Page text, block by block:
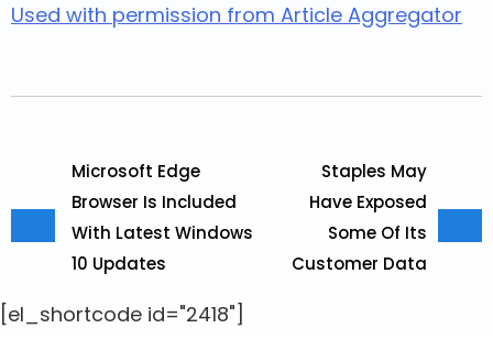
Used with permission from Article Aggregator
Microsoft Edge
Browser Is Included
With Latest Windows
10 Updates
Staples May
Have Exposed
Some Of Its
Customer Data
[el_shortcode id="2418"]